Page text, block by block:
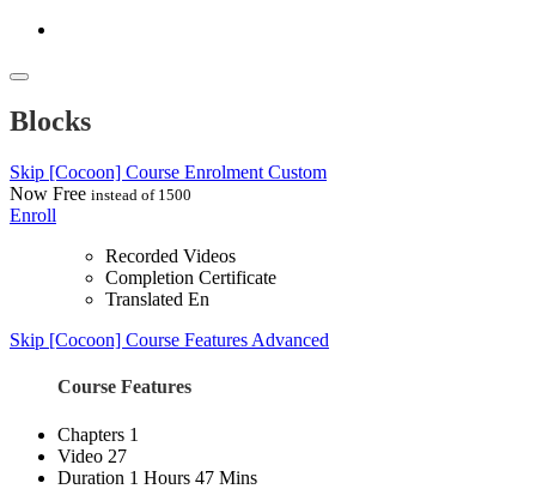
Blocks
Skip [Cocoon] Course Enrolment Custom
Now Free instead of 1500
Enroll
Recorded Videos
Completion Certificate
Translated En
Skip [Cocoon] Course Features Advanced
Course Features
Chapters 1
Video 27
Duration 1 Hours 47 Mins